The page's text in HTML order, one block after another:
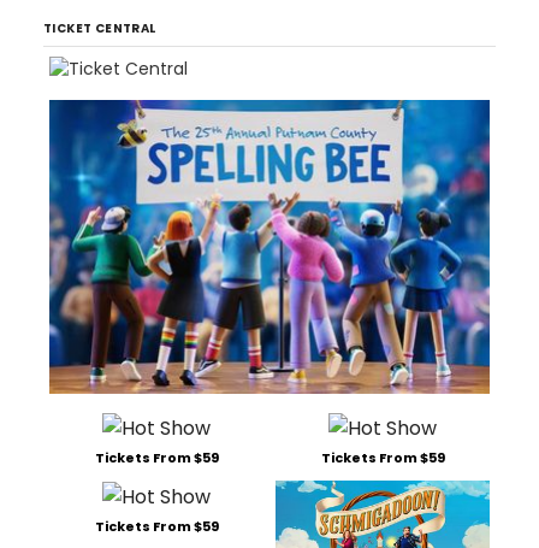
TICKET CENTRAL
Tickets From $59 Tickets From $59
Tickets From $59